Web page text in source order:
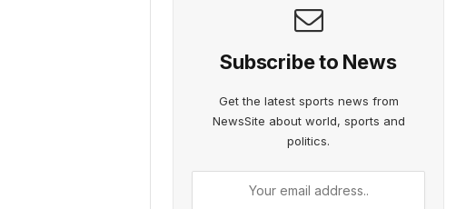
Subscribe to News
Get the latest sports news from
NewsSite about world, sports and
politics.